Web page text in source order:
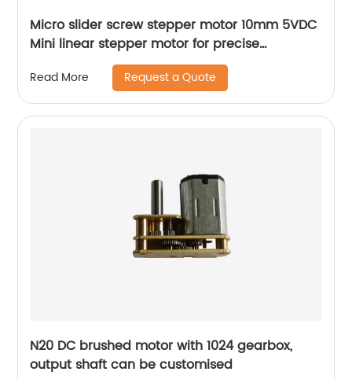
Micro slider screw stepper motor 10mm 5VDC
Mini linear stepper motor for precise
instrument focusing adjustment
Read More Request a Quote
N20 DC brushed motor with 1024 gearbox,
output shaft can be customised